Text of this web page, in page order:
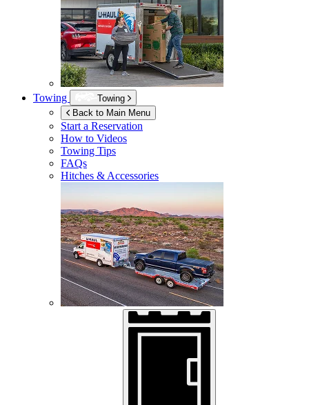
Towing
Towing
Back to Main Menu
Start a Reservation
How to Videos
Towing Tips
FAQs
Hitches & Accessories